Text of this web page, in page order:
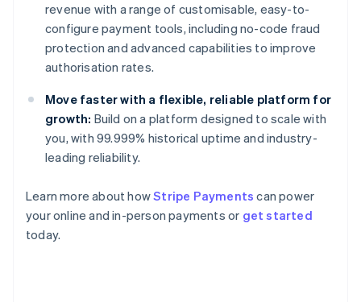
revenue with a range of customisable, easy-to-
configure payment tools, including no-code fraud
protection and advanced capabilities to improve
authorisation rates.
Move faster with a flexible, reliable platform for
growth: Build on a platform designed to scale with
you, with 99.999% historical uptime and industry-
leading reliability.
Learn more about howStripe Payments can power
your online and in-person payments or get started
today.
Australia
English
Austria